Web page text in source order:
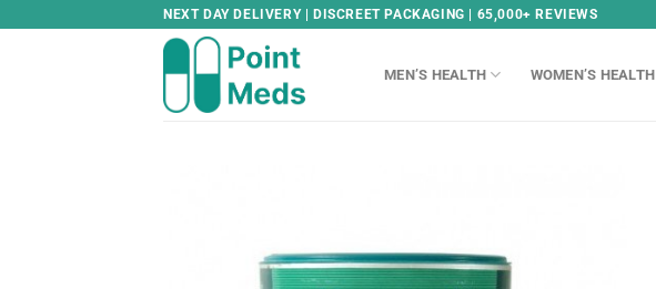
NEXT DAY DELIVERY | DISCREET PACKAGING | 65,000+ REVIEWS
MEN’S HEALTH WOMEN’S HEALTH